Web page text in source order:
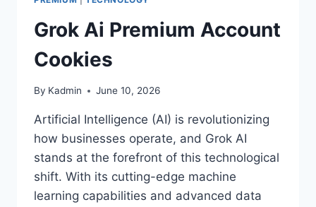
Grok Ai Premium Account
Cookies
By Kadmin June 10, 2026
Artificial Intelligence (AI) is revolutionizing
how businesses operate, and Grok AI
stands at the forefront of this technological
shift. With its cutting-edge machine
learning capabilities and advanced data